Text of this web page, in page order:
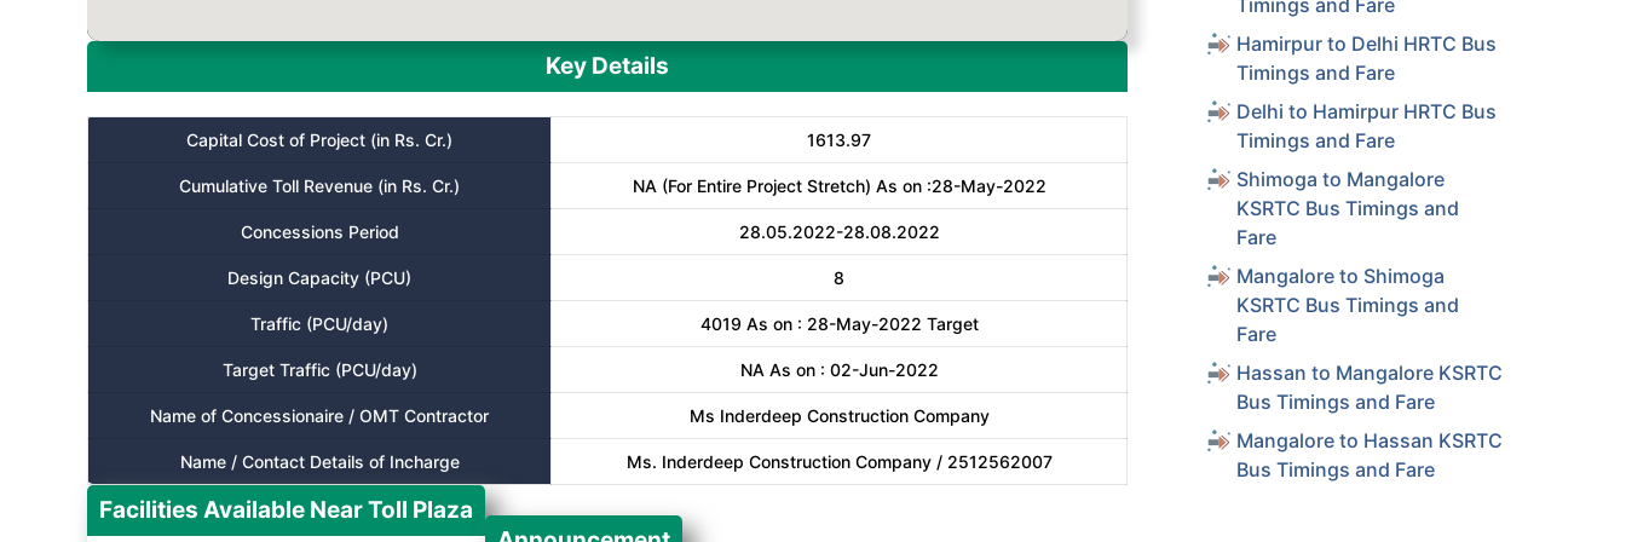
Key Details
Capital Cost of Project (in Rs. Cr.) 1613.97
Cumulative Toll Revenue (in Rs. Cr.) NA (For Entire Project Stretch) As on :28-May-2022
Concessions Period 28.05.2022-28.08.2022
Design Capacity (PCU) 8
Traffic (PCU/day) 4019 As on : 28-May-2022 Target
Target Traffic (PCU/day) NA As on : 02-Jun-2022
Name of Concessionaire / OMT Contractor Ms Inderdeep Construction Company
Name / Contact Details of Incharge Ms. Inderdeep Construction Company / 2512562007
Facilities Available Near Toll Plaza
Timings and Fare
Hamirpur to Delhi HRTC Bus
Timings and Fare
Delhi to Hamirpur HRTC Bus
Timings and Fare
Shimoga to Mangalore
KSRTC Bus Timings and
Fare
Mangalore to Shimoga
KSRTC Bus Timings and
Fare
Hassan to Mangalore KSRTC
Bus Timings and Fare
Mangalore to Hassan KSRTC
Bus Timings and Fare